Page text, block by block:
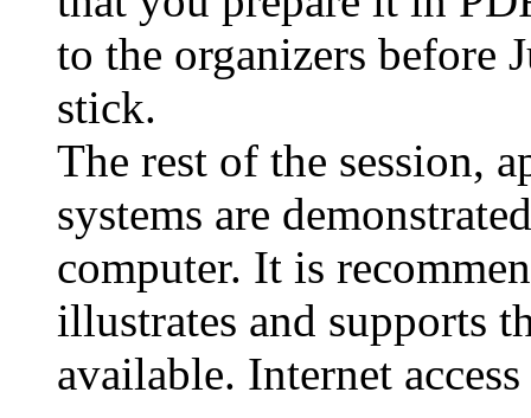
to the organizers before
stick.
The rest of the session,
systems are
computer. It is
illustrates and supports
available. Internet